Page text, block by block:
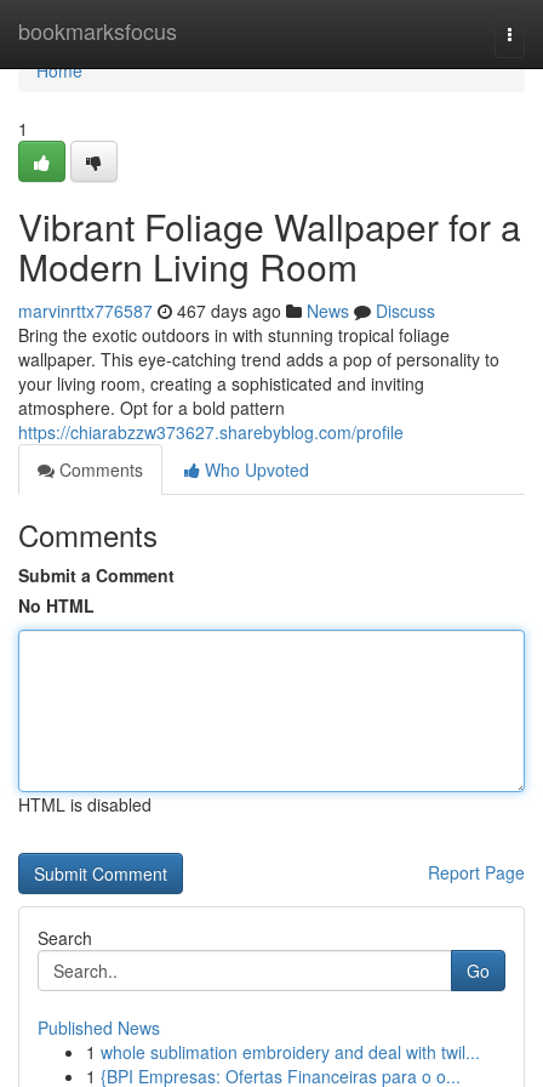
bookmarksfocus
Home
Home
1
Vibrant Foliage Wallpaper for a
Modern Living Room
marvinrttx776587 467 days ago News
Discuss
Bring the exotic outdoors in with stunning tropical foliage
wallpaper. This eye-catching trend adds a pop of personality to
your living room, creating a sophisticated and inviting
atmosphere. Opt for a bold pattern
https://chiarabzzw373627.sharebyblog.com/profile
Comments
Who Upvoted
Comments
Submit a Comment
No HTML
HTML is disabled
Report Page
Search
Go
Published News
1 whole sublimation embroidery and deal with twil...
1 {BPI Empresas: Ofertas Financeiras para o o...